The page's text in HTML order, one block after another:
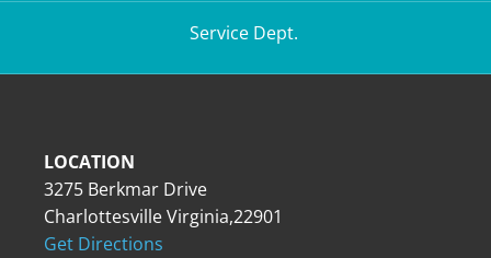
Service Dept.
LOCATION
3275 Berkmar Drive
Charlottesville Virginia,22901
Get Directions